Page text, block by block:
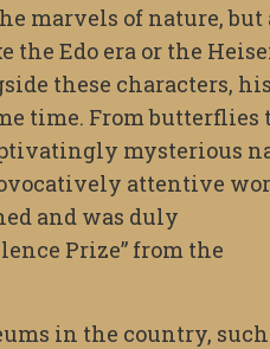
marvels of nature, but
the Edo era or the
these characters, his
time. From butterflies
mysterious
attentive
and was duly
Prize” from the
in the country, such